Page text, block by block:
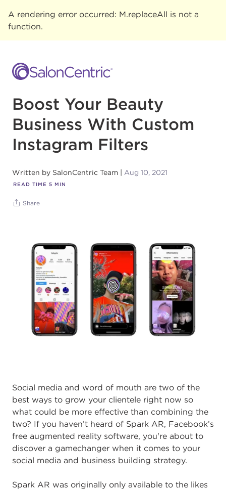
A rendering error occurred: M.replaceAll is not a
function.
Boost Your Beauty
Business With Custom
Instagram Filters
Written by SalonCentric Team Aug 10, 2021
READ TIME 5 MIN
Share
Social media and word of mouth are two of the
best ways to grow your clientele right now so
what could be more effective than combining the
two? If you haven’t heard of Spark AR, Facebook’s
free augmented reality software, you're about to
discover a gamechanger when it comes to your
social media and business building strategy.
Spark AR was originally only available to the likes